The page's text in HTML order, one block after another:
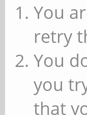
You
retry
You
you
that